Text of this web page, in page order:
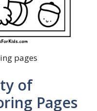
pages
of
Pages